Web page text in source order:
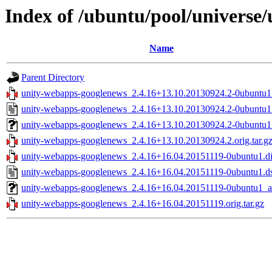
Index of /ubuntu/pool/
Name
Parent Directory
unity-webapps-googlenews_2.4.16+13.10.20130924.2-
unity-webapps-googlenews_2.4.16+13.10.20130924.2-
unity-webapps-googlenews_2.4.16+13.10.20130924.2-
unity-webapps-googlenews_2.4.16+13.10.20130924.2.orig.tar.gz
unity-webapps-googlenews_2.4.16+16.04.20151119-
unity-webapps-googlenews_2.4.16+16.04.20151119-
unity-webapps-googlenews_2.4.16+16.04.20151119-
unity-webapps-googlenews_2.4.16+16.04.20151119.orig.tar.gz